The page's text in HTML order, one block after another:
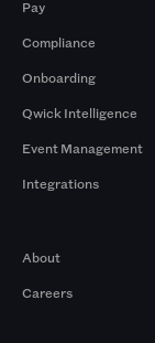
Pay
Compliance
Onboarding
Qwick Intelligence
Event Management
Integrations
About
Careers